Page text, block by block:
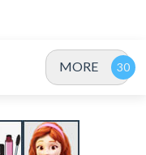
MORE